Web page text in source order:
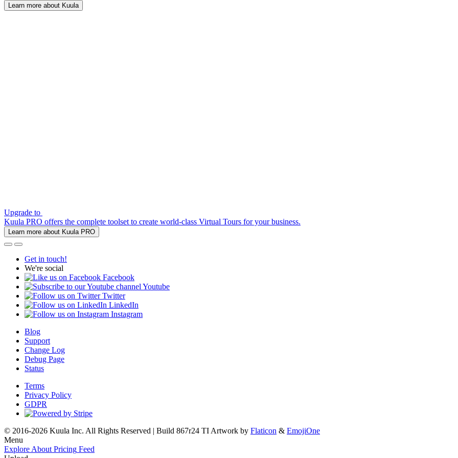
Learn more about Kuula
Upgrade to
Kuula PRO offers the complete toolset to create world-class Virtual Tours for your business.
Learn more about Kuula PRO
Get in touch!
We're social
Facebook
Youtube
Twitter
LinkedIn
Instagram
Blog
Support
Change Log
Debug Page
Status
Terms
Privacy Policy
GDPR
© 2016-2026 Kuula Inc. All Rights Reserved | Build 867r24 TI Artwork by Flaticon & EmojiOne
Menu
Explore About Pricing Feed